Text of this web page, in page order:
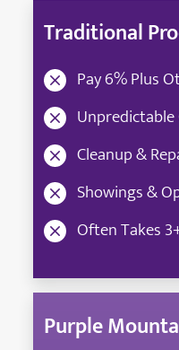
Traditional
Pay 6% Plus
Cleanup &
Showings &
Often Takes
Purple